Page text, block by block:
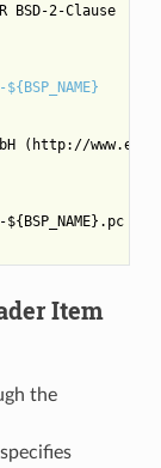
BSD-2-Clause
(http://
${BSP_NAME}.pc
Item
the